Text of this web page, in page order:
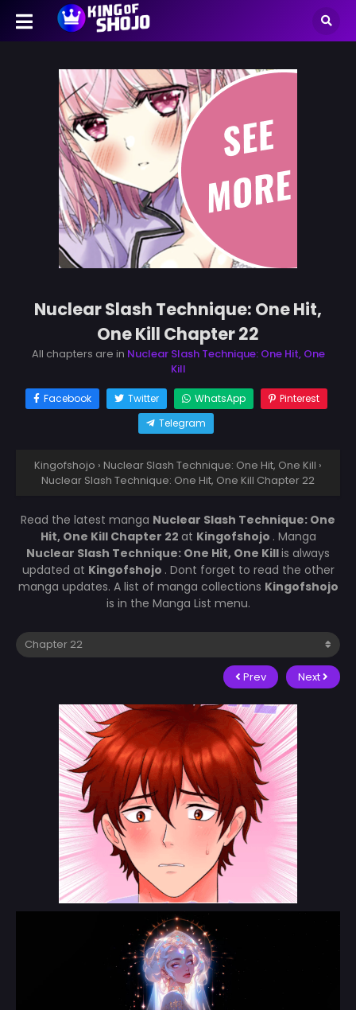
Nuclear Slash Technique: One Hit,
One Kill Chapter 22
All chapters are in Nuclear Slash Technique: One Hit, One
Kill
Facebook Twitter WhatsApp
Pinterest
Telegram
Kingofshojo › Nuclear Slash Technique: One Hit, One Kill ›
Nuclear Slash Technique: One Hit, One Kill Chapter 22
Read the latest manga Nuclear Slash Technique: One
Hit, One Kill Chapter 22 at Kingofshojo . Manga
Nuclear Slash Technique: One Hit, One Killis always
updated at Kingofshojo . Dont forget to read the other
manga updates. A list of manga collections Kingofshojo
is in the Manga List menu.
Prev Next